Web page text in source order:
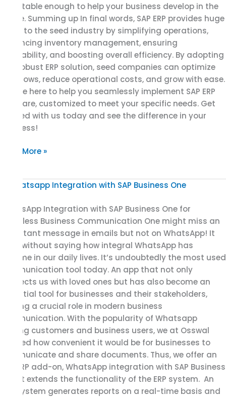
adaptable enough to help your business develop in the
future. Summing up In final words, SAP ERP provides huge
value to the seed industry by simplifying operations,
enhancing inventory management, ensuring
traceability, and boosting overall efficiency. By adopting
this robust ERP solution, seed companies can optimize
workflows, reduce operational costs, and grow with ease.
We are here to help you seamlessly implement SAP ERP
software, customized to meet your specific needs. Get
started with us today and see the difference in your
business!
Read More »
WhatsApp Integration with SAP Business One for
Seamless Business Communication One might miss an
important message in emails but not on WhatsApp! It
goes without saying how integral WhatsApp has
become in our daily lives. It’s undoubtedly the most used
communication tool today. An app that not only
connects us with loved ones but has also become an
essential tool for businesses and their stakeholders,
playing a crucial role in modern business
communication. With the popularity of Whatsapp
among customers and business users, we at Osswal
realized how convenient it would be for businesses to
communicate and share documents. Thus, we offer an
SAP ERP add-on, WhatsApp integration with SAP Business
One. It extends the functionality of the ERP system. An
SAP system generates reports on a real-time basis and
WhatsApp
Business
Seamless
Business
Communication